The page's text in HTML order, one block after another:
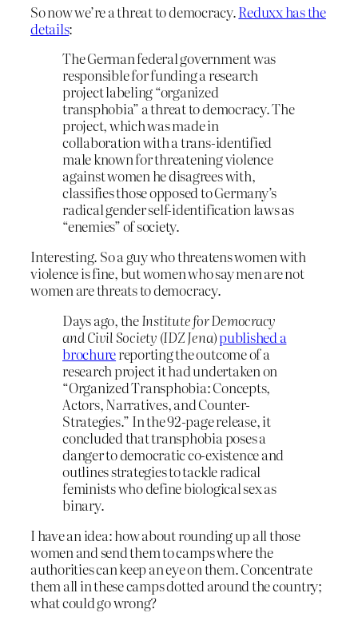
So now we’re a threat to democracy.Reduxx has the
details:
The German federal government was
responsible for funding a research
project labeling “organized
transphobia” a threat to democracy. The
project, which was made in
collaboration with a trans-identified
male known for threatening violence
against women he disagrees with,
classifies those opposed to Germany’s
radical gender self-identification laws as
“enemies” of society.
Interesting. So a guy who threatens women with
violence is fine, but women who say men are not
women are threats to democracy.
Days ago, theInstitute for Democracy
and Civil Society (IDZ Jena)published a
brochurereporting the outcome of a
research project it had undertaken on
“Organized Transphobia: Concepts,
Actors, Narratives, and Counter-
Strategies.” In the 92-page release, it
concluded that transphobia poses a
danger to democratic co-existence and
outlines strategies to tackle radical
feminists who define biological sex as
binary.
I have an idea: how about rounding up all those
women and send them to camps where the
authorities can keep an eye on them. Concentrate
them all in these camps dotted around the country;
what could go wrong?